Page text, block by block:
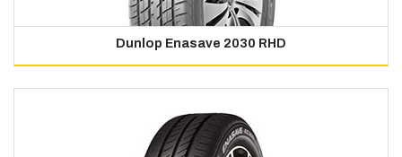
Dunlop Enasave 2030 RHD